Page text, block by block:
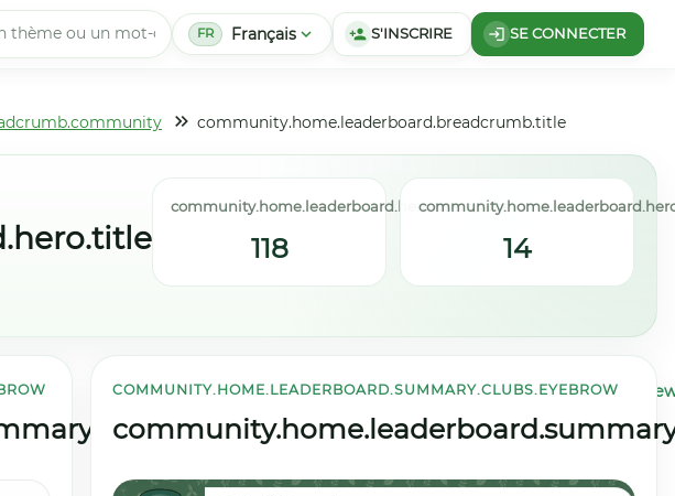
FR Français expand_more person_add S'INSCRIRE login SE CONNECTER
community.home.leaderboard.breadcrumb.title
community.home.leaderboard.hero.users_label
118 14
COMMUNITY.HOME.LEADERBOARD.SUMMARY.CLUBS.EYEBROW